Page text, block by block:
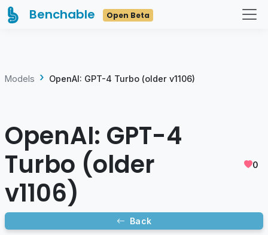
Benchable Open Beta
Models OpenAI: GPT-4 Turbo (older v1106)
OpenAI: GPT-4
Turbo (older
v1106)
0
Back